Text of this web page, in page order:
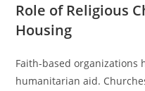
Role of Religious
Housing
Faith-based organizations
humanitarian aid.